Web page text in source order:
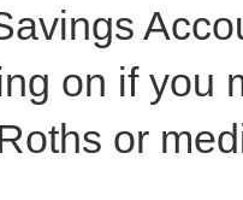
on if you
or